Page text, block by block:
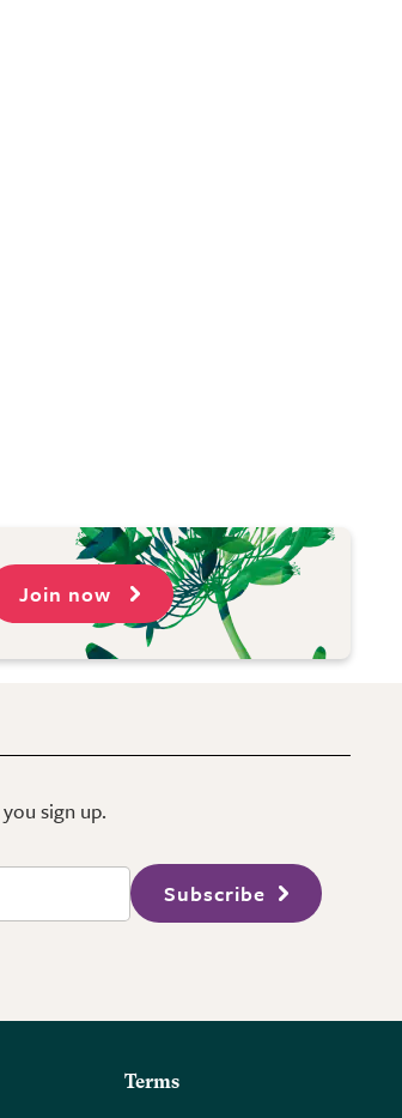
Join now
sign up.
Subscribe
Terms